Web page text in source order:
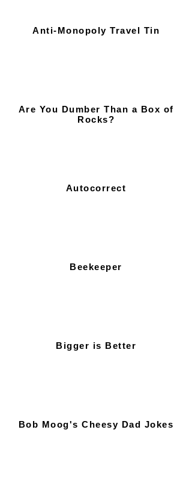
Anti-Monopoly Travel Tin
Are You Dumber Than a Box of
Rocks?
Autocorrect
Beekeeper
Bigger is Better
Bob Moog's Cheesy Dad Jokes